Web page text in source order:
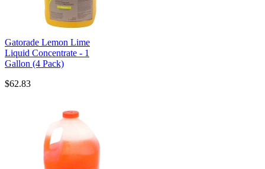
Gatorade Lemon Lime
Liquid Concentrate - 1
Gallon (4 Pack)
$62.83